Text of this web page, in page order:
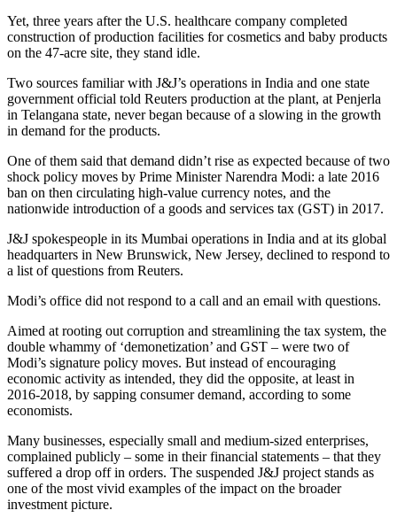
Yet, three years after the U.S. healthcare company completed
construction of production facilities for cosmetics and baby products
on the 47-acre site, they stand idle.
Two sources familiar with J&J’s operations in India and one state
government official told Reuters production at the plant, at Penjerla
in Telangana state, never began because of a slowing in the growth
in demand for the products.
One of them said that demand didn’t rise as expected because of two
shock policy moves by Prime Minister Narendra Modi: a late 2016
ban on then circulating high-value currency notes, and the
nationwide introduction of a goods and services tax (GST) in 2017.
J&J spokespeople in its Mumbai operations in India and at its global
headquarters in New Brunswick, New Jersey, declined to respond to
a list of questions from Reuters.
Modi’s office did not respond to a call and an email with questions.
Aimed at rooting out corruption and streamlining the tax system, the
double whammy of ‘demonetization’ and GST – were two of
Modi’s signature policy moves. But instead of encouraging
economic activity as intended, they did the opposite, at least in
2016-2018, by sapping consumer demand, according to some
economists.
Many businesses, especially small and medium-sized enterprises,
complained publicly – some in their financial statements – that they
suffered a drop off in orders. The suspended J&J project stands as
one of the most vivid examples of the impact on the broader
investment picture.